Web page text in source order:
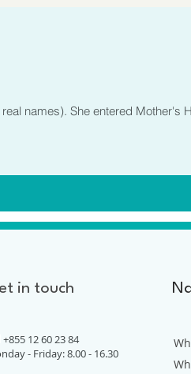
names). She entered Mother's
in touch
+855 12 60 23 84
- Friday: 8.00 - 16.30